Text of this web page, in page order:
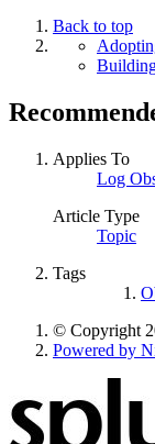
Back to top
Applies To
Log
Article Type
Topic
Tags
© Copyright
Powered by